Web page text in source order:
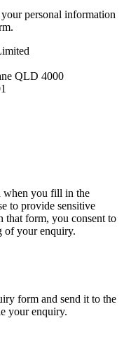
personal information
QLD 4000
when you fill in the
to provide sensitive
that form, you consent to
of your enquiry.
form and send it to the
your enquiry.